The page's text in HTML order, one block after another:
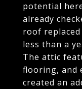
potential
already
roof
less than a
The attic
flooring, and
created an